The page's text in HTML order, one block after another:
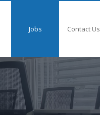
Jobs Contact Us